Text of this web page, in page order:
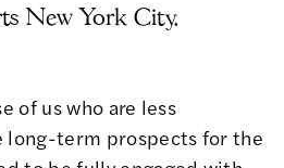
New York City.
of us who are less
long-term prospects for the